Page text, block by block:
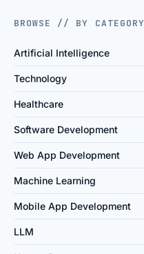
BROWSE // BY CATEGORY
Artificial Intelligence
Technology
Healthcare
Software Development
Web App Development
Machine Learning
Mobile App Development
LLM